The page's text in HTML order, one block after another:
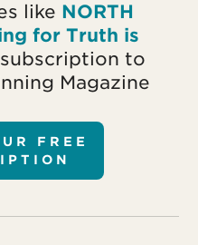
like NORTH
for Truth is
to
Magazine
FREE